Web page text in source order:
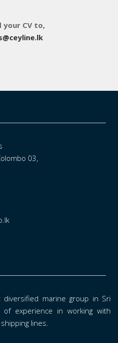
your CV to,
03,
marine group in Sri
experience in working with
lines.